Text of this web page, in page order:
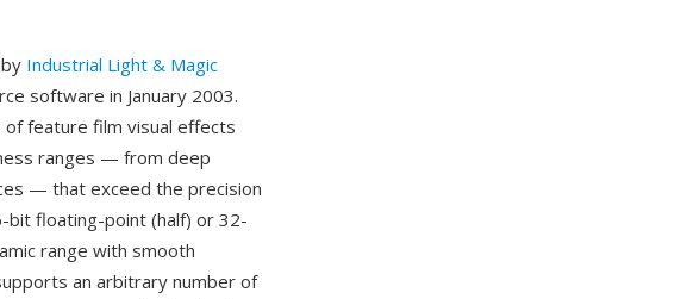
Industrial Light & Magic
software in January 2003.
feature film visual effects
ranges — from deep
— that exceed the precision
bit floating-point (half) or 32-
range with smooth
an arbitrary number of